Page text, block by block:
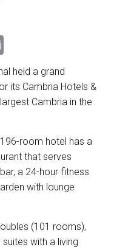
i
l
held a grand
its Cambria Hotels &
Cambria in the
room hotel has a
that serves
a 24-hour fitness
with lounge
(101 rooms),
with a living